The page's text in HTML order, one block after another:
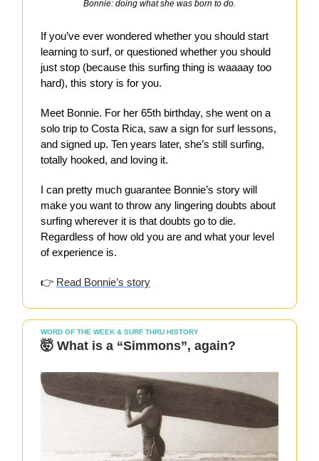
Bonnie: doing what she was born to do.
If you’ve ever wondered whether you should start
learning to surf, or questioned whether you should
just stop (because this surfing thing is waaaay too
hard), this story is for you.
Meet Bonnie. For her 65th birthday, she went on a
solo trip to Costa Rica, saw a sign for surf lessons,
and signed up. Ten years later, she’s still surfing,
totally hooked, and loving it.
I can pretty much guarantee Bonnie’s story will
make you want to throw any lingering doubts about
surfing wherever it is that doubts go to die.
Regardless of how old you are and what your level
of experience is.
👉 Read Bonnie’s story
WORD OF THE WEEK & SURF THRU HISTORY
🤯 What is a “Simmons”, again?